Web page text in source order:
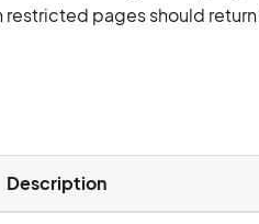
pages should
Description